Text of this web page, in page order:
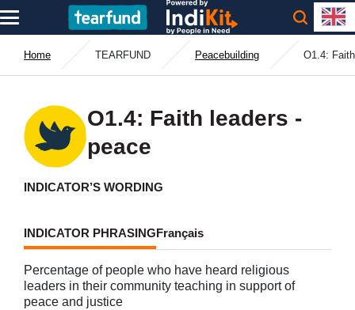
Home TEARFUND Peacebuilding O1.4:
O1.4: Faith leaders -
peace
INDICATOR’S WORDING
INDICATOR PHRASINGFrançais
Percentage of people who have heard religious
leaders in their community teaching in support of
peace and justice